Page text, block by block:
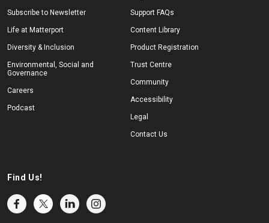
Subscribe to Newsletter
Life at Matterport
Diversity & Inclusion
Environmental, Social and
Governance
Careers
Podcast
Support FAQs
Content Library
Product Registration
Trust Centre
Community
Accessibility
Legal
Contact Us
Find Us!